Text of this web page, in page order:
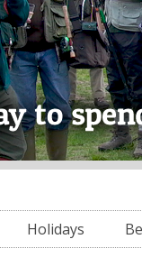
Holidays